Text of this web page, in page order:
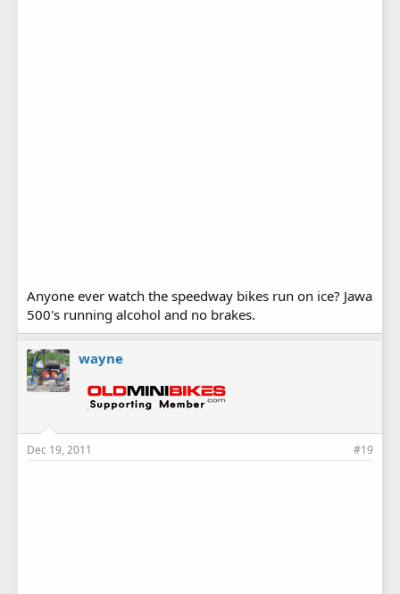
Anyone ever watch the speedway bikes run on ice? Jawa
500's running alcohol and no brakes.
wayne
Dec 19, 2011 #19